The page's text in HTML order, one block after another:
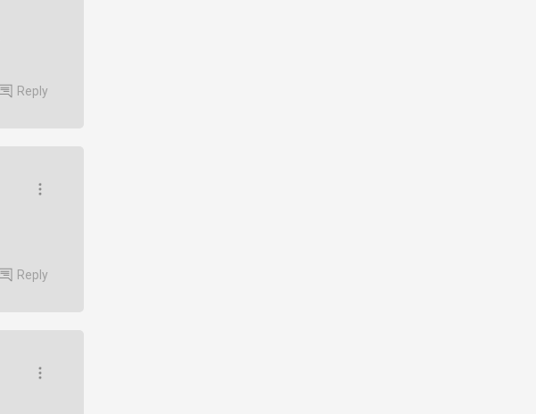
Reply
Reply